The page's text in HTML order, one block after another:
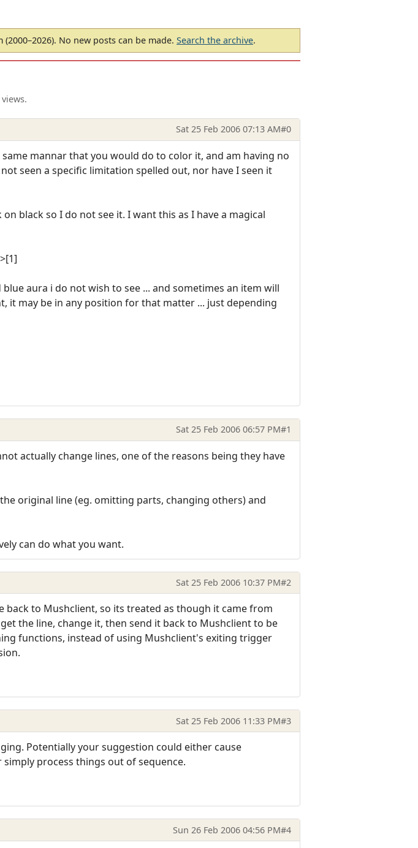
No new posts can be made. Search the archive.
Sat 25 Feb 2006 07:13 AM#0
mannar that you would do to color it, and am having no
seen a specific limitation spelled out, nor have I seen it
black so I do not see it. I want this as I have a magical
aura i do not wish to see ... and sometimes an item will
it may be in any position for that matter ... just depending
Sat 25 Feb 2006 06:57 PM#1
actually change lines, one of the reasons being they have
original line (eg. omitting parts, changing others) and
can do what you want.
Sat 25 Feb 2006 10:37 PM#2
to Mushclient, so its treated as though it came from
the line, change it, then send it back to Mushclient to be
functions, instead of using Mushclient's exiting trigger
Sat 25 Feb 2006 11:33 PM#3
Potentially your suggestion could either cause
process things out of sequence.
Sun 26 Feb 2006 04:56 PM#4